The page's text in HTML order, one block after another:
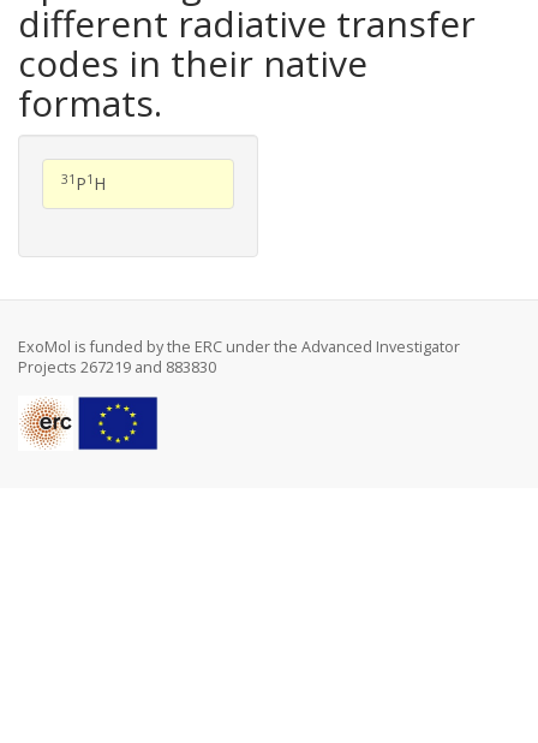
different radiative transfer
codes in their native
formats.
31 P1 H
ExoMol is funded by the ERC under the Advanced Investigator
Projects 267219 and 883830